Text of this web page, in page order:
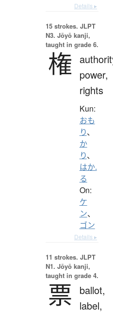
Details ▸
15 strokes. JLPT
N3. Jōyō kanji,
taught in grade 6.
権
power,
rights
Kun:
おも
り、
か
り、
はか.
る
On:
ケ
ン、
ゴン
Details ▸
11 strokes. JLPT
N1. Jōyō kanji,
taught in grade 4.
票
ballot,
label,